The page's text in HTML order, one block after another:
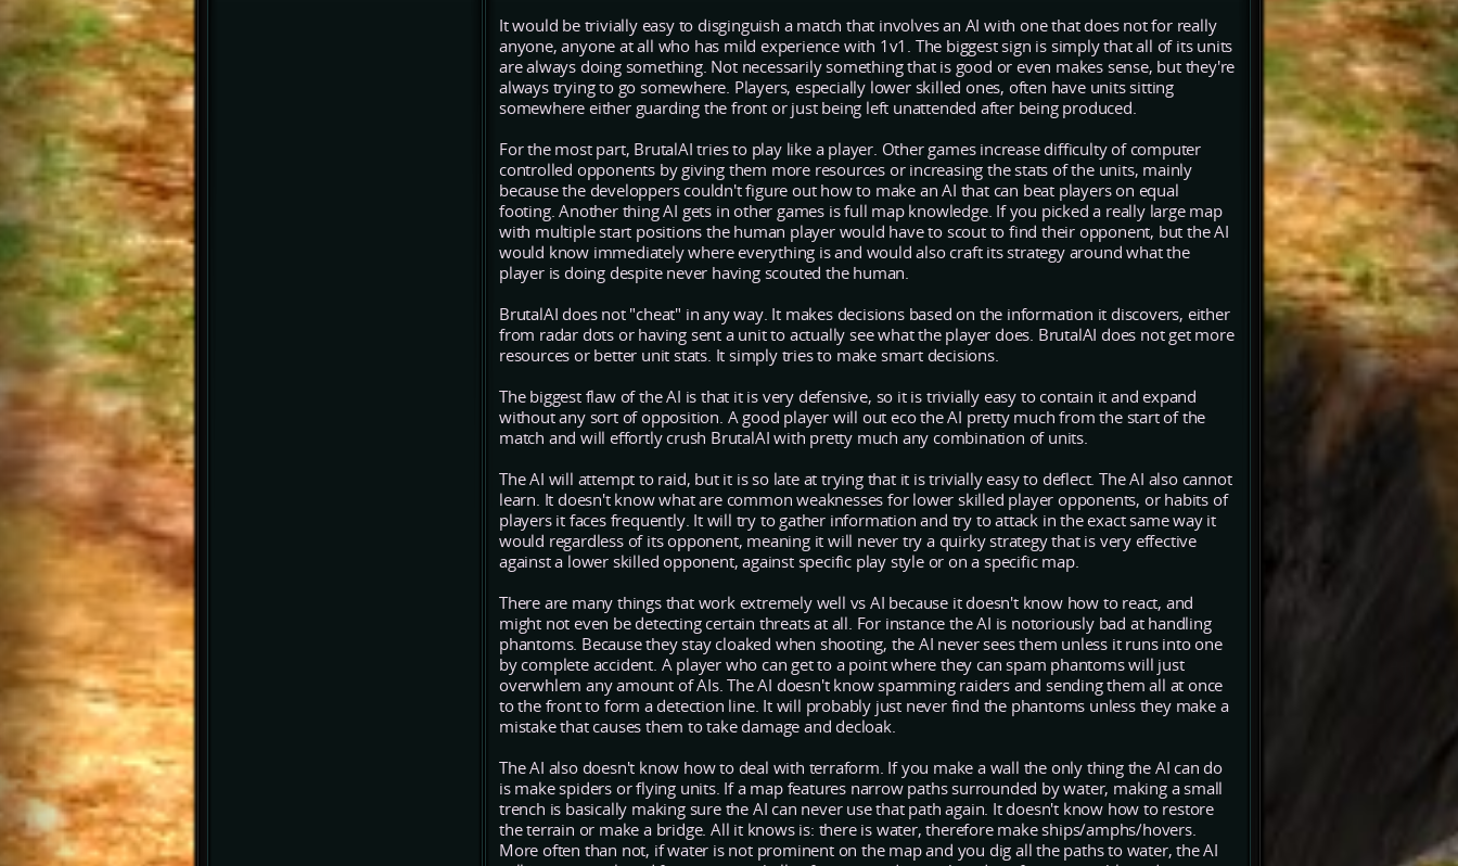
It would be trivially easy to disginguish a match that involves an AI with one that does not for really
anyone, anyone at all who has mild experience with 1v1. The biggest sign is simply that all of its units
are always doing something. Not necessarily something that is good or even makes sense, but they're
always trying to go somewhere. Players, especially lower skilled ones, often have units sitting
somewhere either guarding the front or just being left unattended after being produced.
For the most part, BrutalAI tries to play like a player. Other games increase difficulty of computer
controlled opponents by giving them more resources or increasing the stats of the units, mainly
because the developpers couldn't figure out how to make an AI that can beat players on equal
footing. Another thing AI gets in other games is full map knowledge. If you picked a really large map
with multiple start positions the human player would have to scout to find their opponent, but the AI
would know immediately where everything is and would also craft its strategy around what the
player is doing despite never having scouted the human.
BrutalAI does not "cheat" in any way. It makes decisions based on the information it discovers, either
from radar dots or having sent a unit to actually see what the player does. BrutalAI does not get more
resources or better unit stats. It simply tries to make smart decisions.
The biggest flaw of the AI is that it is very defensive, so it is trivially easy to contain it and expand
without any sort of opposition. A good player will out eco the AI pretty much from the start of the
match and will effortly crush BrutalAI with pretty much any combination of units.
The AI will attempt to raid, but it is so late at trying that it is trivially easy to deflect. The AI also cannot
learn. It doesn't know what are common weaknesses for lower skilled player opponents, or habits of
players it faces frequently. It will try to gather information and try to attack in the exact same way it
would regardless of its opponent, meaning it will never try a quirky strategy that is very effective
against a lower skilled opponent, against specific play style or on a specific map.
There are many things that work extremely well vs AI because it doesn't know how to react, and
might not even be detecting certain threats at all. For instance the AI is notoriously bad at handling
phantoms. Because they stay cloaked when shooting, the AI never sees them unless it runs into one
by complete accident. A player who can get to a point where they can spam phantoms will just
overwhlem any amount of AIs. The AI doesn't know spamming raiders and sending them all at once
to the front to form a detection line. It will probably just never find the phantoms unless they make a
mistake that causes them to take damage and decloak.
The AI also doesn't know how to deal with terraform. If you make a wall the only thing the AI can do
is make spiders or flying units. If a map features narrow paths surrounded by water, making a small
trench is basically making sure the AI can never use that path again. It doesn't know how to restore
the terrain or make a bridge. All it knows is: there is water, therefore make ships/amphs/hovers.
More often than not, if water is not prominent on the map and you dig all the paths to water, the AI